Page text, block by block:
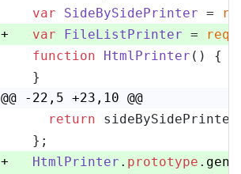
var SideBySidePrinter =
+ var FileListPrinter =
function HtmlPrinter ( ) {
  }
@@ -22,5 +23,10 @@
return
  };
+ HtmlPrinter . prototype .